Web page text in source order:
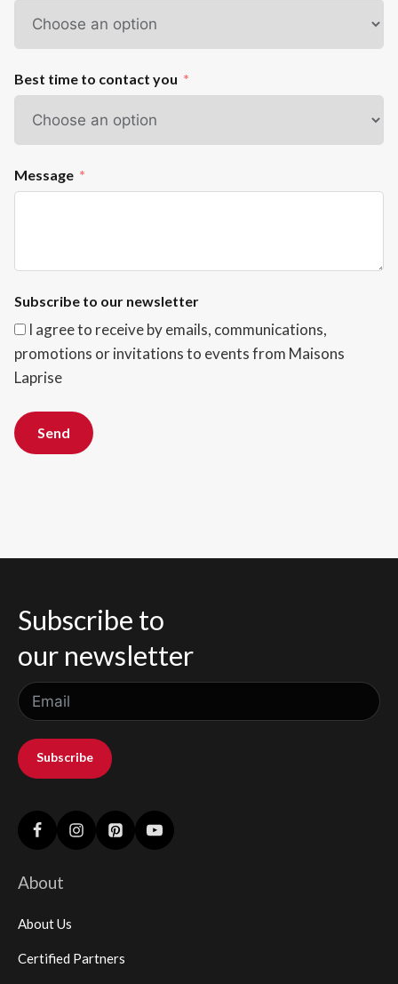
Best time to contact you
Message
Subscribe to our newsletter
I agree to receive by emails, communications,
promotions or invitations to events from Maisons
Laprise
Send
Subscribe to
our newsletter
Subscribe
About
About Us
Certified Partners